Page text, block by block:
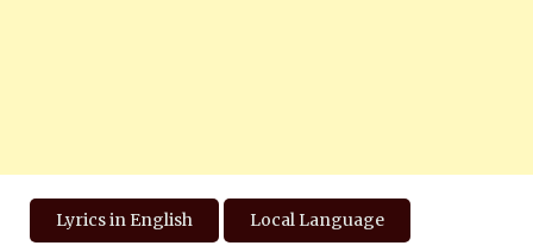
Lyrics in English Local Language